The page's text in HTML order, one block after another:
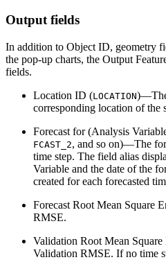
Output fields
In addition to Object ID, geometry
the pop-up charts, the Output
fields.
Location ID (LOCATION
corresponding location of the
Forecast for (Analysis
FCAST_2, and so on)—The
time step. The field alias
Variable and the date of the
created for each forecasted
Forecast Root Mean Square
RMSE.
Validation Root Mean Square
Validation RMSE. If no time